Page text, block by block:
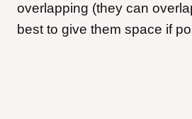
overlapping (they can
best to give them space if